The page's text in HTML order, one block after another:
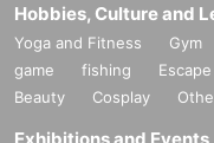
Hobbies, Culture and
Yoga and Fitness Gym
game
fishing
Beauty
Cosplay
Exhibitions and Events